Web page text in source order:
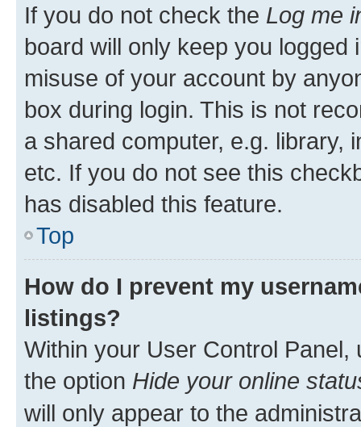
If you do not check the Log me
board will only keep you
misuse of your account by
box during login. This is not
a shared computer, e.g. library,
etc. If you do not see this
has disabled this feature.
Top
How do I prevent my
listings?
Within your User Control Panel,
the option Hide your online
will only appear to the